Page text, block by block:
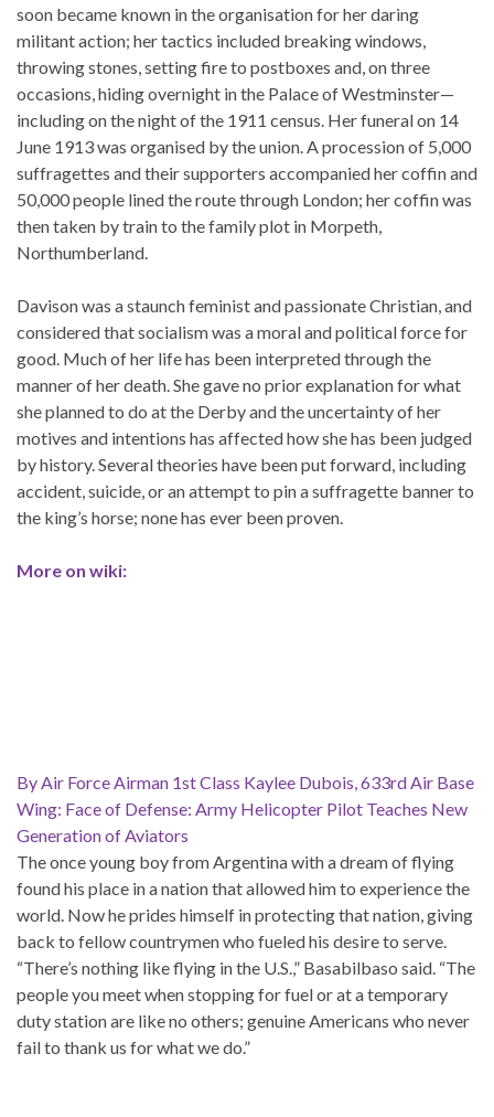
soon became known in the organisation for her daring
militant action; her tactics included breaking windows,
throwing stones, setting fire to postboxes and, on three
occasions, hiding overnight in the Palace of Westminster—
including on the night of the 1911 census. Her funeral on 14
June 1913 was organised by the union. A procession of 5,000
suffragettes and their supporters accompanied her coffin and
50,000 people lined the route through London; her coffin was
then taken by train to the family plot in Morpeth,
Northumberland.
Davison was a staunch feminist and passionate Christian, and
considered that socialism was a moral and political force for
good. Much of her life has been interpreted through the
manner of her death. She gave no prior explanation for what
she planned to do at the Derby and the uncertainty of her
motives and intentions has affected how she has been judged
by history. Several theories have been put forward, including
accident, suicide, or an attempt to pin a suffragette banner to
the king’s horse; none has ever been proven.
More on wiki:
By Air Force Airman 1st Class Kaylee Dubois, 633rd Air Base
Wing: Face of Defense: Army Helicopter Pilot Teaches New
Generation of Aviators
The once young boy from Argentina with a dream of flying
found his place in a nation that allowed him to experience the
world. Now he prides himself in protecting that nation, giving
back to fellow countrymen who fueled his desire to serve.
“There’s nothing like flying in the U.S.,” Basabilbaso said. “The
people you meet when stopping for fuel or at a temporary
duty station are like no others; genuine Americans who never
fail to thank us for what we do.”